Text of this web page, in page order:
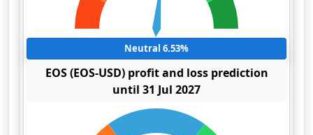
Neutral 6.53%
EOS (EOS-USD) profit and loss prediction
until 31 Jul 2027